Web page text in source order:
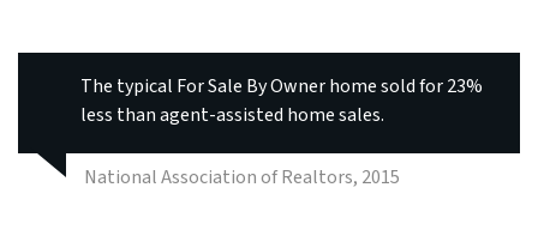
The typical For Sale By Owner home sold for 23%
less than agent-assisted home sales.
National Association of Realtors, 2015